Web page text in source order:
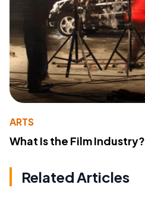
ARTS
What Is the Film Industry?
Related Articles